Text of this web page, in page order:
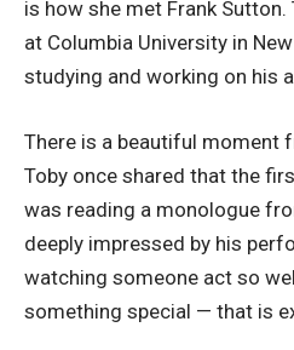
is how she met Frank
at Columbia University in
studying and working on his
There is a beautiful moment
Toby once shared that the
was reading a monologue
deeply impressed by his
watching someone act so
something special — that is